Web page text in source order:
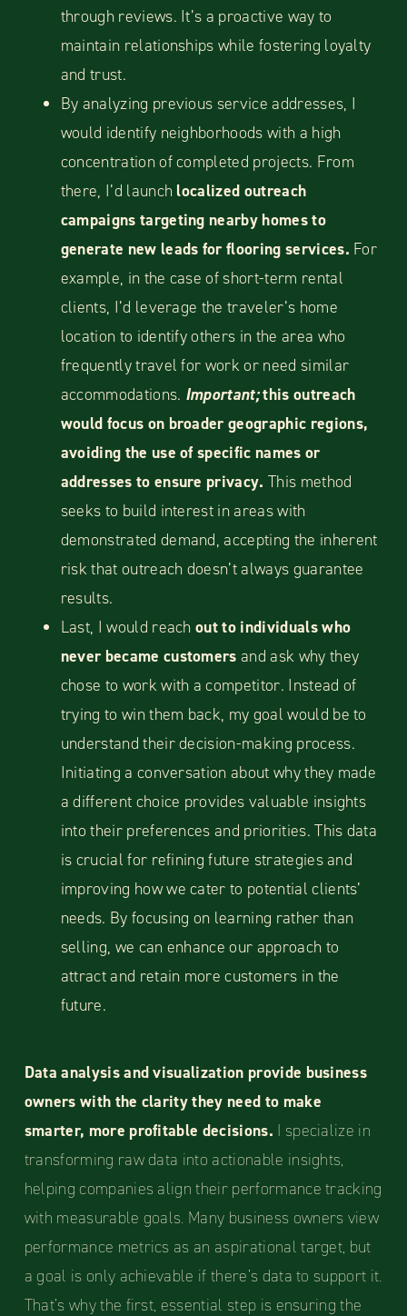
through reviews. It’s a proactive way to
maintain relationships while fostering loyalty
and trust.
By analyzing previous service addresses, I
would identify neighborhoods with a high
concentration of completed projects. From
there, I’d launch localized outreach
campaigns targeting nearby homes to
generate new leads for flooring services. For
example, in the case of short-term rental
clients, I’d leverage the traveler’s home
location to identify others in the area who
frequently travel for work or need similar
accommodations. Important;this outreach
would focus on broader geographic regions,
avoiding the use of specific names or
addresses to ensure privacy. This method
seeks to build interest in areas with
demonstrated demand, accepting the inherent
risk that outreach doesn’t always guarantee
results.
Last, I would reachout to individuals who
never became customers and ask why they
chose to work with a competitor. Instead of
trying to win them back, my goal would be to
understand their decision-making process.
Initiating a conversation about why they made
a different choice provides valuable insights
into their preferences and priorities. This data
is crucial for refining future strategies and
improving how we cater to potential clients’
needs. By focusing on learning rather than
selling, we can enhance our approach to
attract and retain more customers in the
future.
Data analysis and visualization provide business
owners with the clarity they need to make
smarter, more profitable decisions. I specialize in
transforming raw data into actionable insights,
helping companies align their performance tracking
with measurable goals. Many business owners view
performance metrics as an aspirational target, but
a goal is only achievable if there’s data to support it.
That’s why the first, essential step is ensuring the